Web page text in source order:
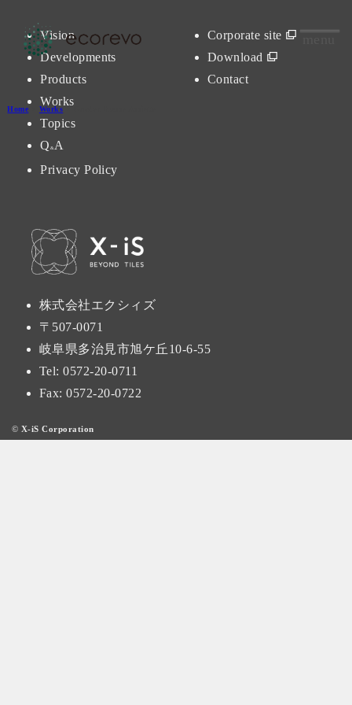
Home Works
Vision
Developments
Products
Works
Topics
Q & A
Privacy Policy
Corporate site
Download
Contact
株式会社エクシィズ
〒507-0071
岐阜県多治見市旭ケ丘10-6-55
Tel:0572-20-0711
Fax: 0572-20-0722
© X-iS Corporation